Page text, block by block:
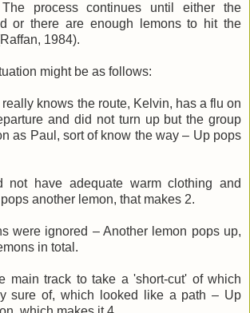
The process continues until either the
or there are enough lemons to hit the
Raffan, 1984).
might be as follows:
knows the route, Kelvin, has a flu on
and did not turn up but the group
as Paul, sort of know the way – Up pops
not have adequate warm clothing and
another lemon, that makes 2.
were ignored – Another lemon pops up,
in total.
main track to take a 'short-cut' of which
sure of, which looked like a path – Up